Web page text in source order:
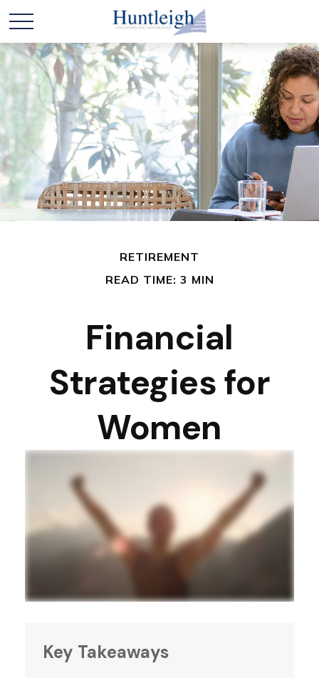
RETIREMENT
READ TIME: 3 MIN
Financial
Strategies for
Women
Key Takeaways